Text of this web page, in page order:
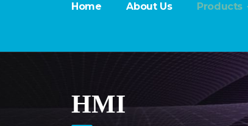
Home About Us Products
HMI